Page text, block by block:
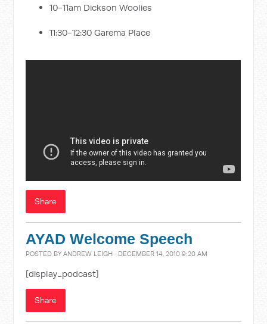
10-11am Dickson Woolies
11:30-12:30 Garema Place
Share
AYAD Welcome Speech
POSTED BYANDREW LEIGH · DECEMBER 14, 2010 9:20 AM
[display_podcast]
Share